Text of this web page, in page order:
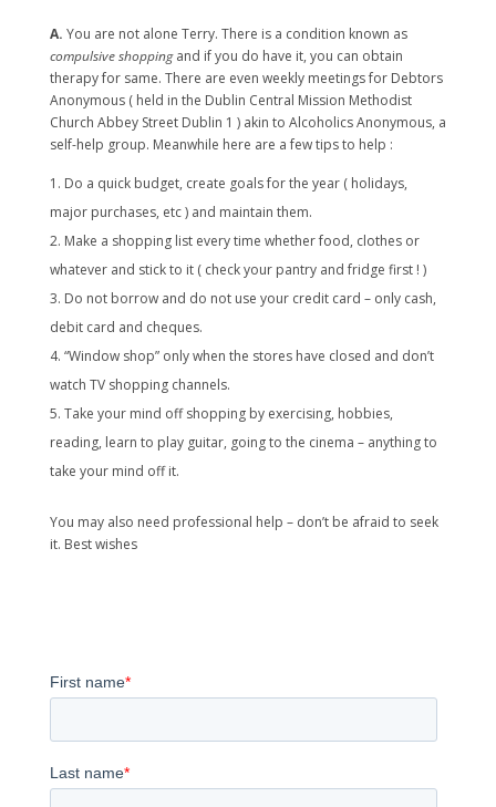
A. You are not alone Terry. There is a condition known as
compulsive shoppingand if you do have it, you can obtain
therapy for same. There are even weekly meetings for Debtors
Anonymous ( held in the Dublin Central Mission Methodist
Church Abbey Street Dublin 1 ) akin to Alcoholics Anonymous, a
self-help group. Meanwhile here are a few tips to help :
Do a quick budget, create goals for the year ( holidays,
major purchases, etc ) and maintain them.
Make a shopping list every time whether food, clothes or
whatever and stick to it ( check your pantry and fridge first ! )
Do not borrow and do not use your credit card – only cash,
debit card and cheques.
“Window shop” only when the stores have closed and don’t
watch TV shopping channels.
Take your mind off shopping by exercising, hobbies,
reading, learn to play guitar, going to the cinema – anything to
take your mind off it.
You may also need professional help – don’t be afraid to seek
it. Best wishes